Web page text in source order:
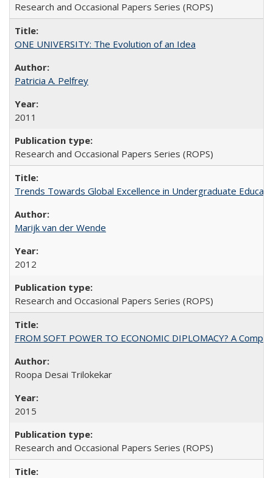
Research and Occasional Papers Series (ROPS)
ONE UNIVERSITY: The Evolution of an Idea
Patricia A. Pelfrey
2011
Research and Occasional Papers Series (ROPS)
Trends Towards Global Excellence in Undergraduate
Marijk van der Wende
2012
Research and Occasional Papers Series (ROPS)
FROM SOFT POWER TO ECONOMIC DIPLOMACY? A
Roopa Desai Trilokekar
2015
Research and Occasional Papers Series (ROPS)